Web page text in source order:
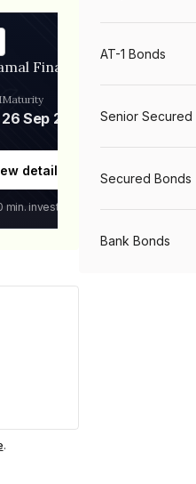
Finance
Maturity
26 Sep 2031
details
min. investment
.
AT-1 Bonds
Senior Secured
Secured Bonds
Bank Bonds